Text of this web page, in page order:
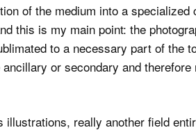
of the medium into a specialized
this is my main point: the
to a necessary part of the
or secondary and therefore
really another field